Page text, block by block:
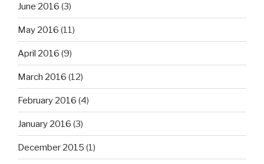
June 2016 (3)
May 2016 (11)
April 2016 (9)
March 2016 (12)
February 2016 (4)
January 2016 (3)
December 2015 (1)